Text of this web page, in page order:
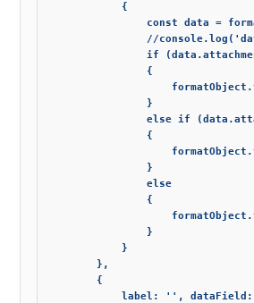
            {
const data =
//
if
                {
                }
else if
                {
                }
                else
                {
                }
            }
        },
        {
label: '',